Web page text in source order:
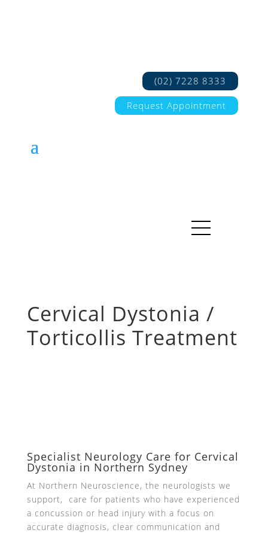
(02) 7228 8333
Request Appointment
Cervical Dystonia /
Torticollis Treatment
Specialist Neurology Care for Cervical
Dystonia in Northern Sydney
At Northern Neuroscience, the neurologists we
support, care for patients who have experienced
a concussion or head injury with a focus on
accurate diagnosis, clear communication and